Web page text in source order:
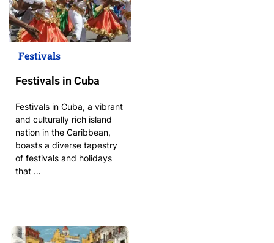
Festivals
Festivals in Cuba
Festivals in Cuba, a vibrant
and culturally rich island
nation in the Caribbean,
boasts a diverse tapestry
of festivals and holidays
that …